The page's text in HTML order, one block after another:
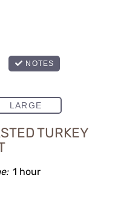
TURKEY
1 hour